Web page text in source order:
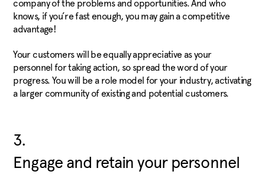
company of the problems and opportunities. And who
knows, if you’re fast enough, you may gain a competitive
advantage!
Your customers will be equally appreciative as your
personnel for taking action, so spread the word of your
progress. You will be a role model for your industry, activating
a larger community of existing and potential customers.
3.
Engage and retain your personnel